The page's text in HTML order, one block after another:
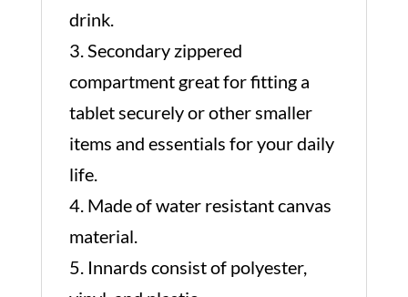
drink.
3. Secondary zippered
compartment great for fitting a
tablet securely or other smaller
items and essentials for your daily
life.
4. Made of water resistant canvas
material.
5. Innards consist of polyester,